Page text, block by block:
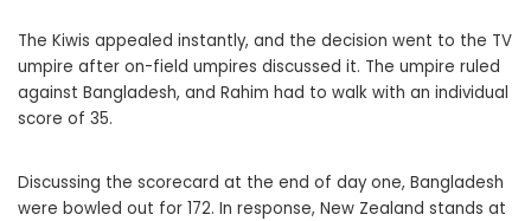
The Kiwis appealed instantly, and the decision went to the TV
umpire after on-field umpires discussed it. The umpire ruled
against Bangladesh, and Rahim had to walk with an individual
score of 35.
Discussing the scorecard at the end of day one, Bangladesh
were bowled out for 172. In response, New Zealand stands at